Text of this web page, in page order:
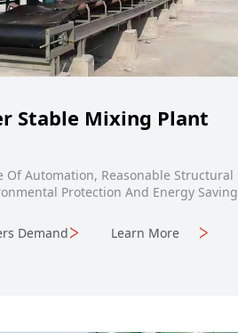
Stable Mixing Plant
Of Automation, Reasonable Structural
Protection And Energy Saving
Demand Learn More